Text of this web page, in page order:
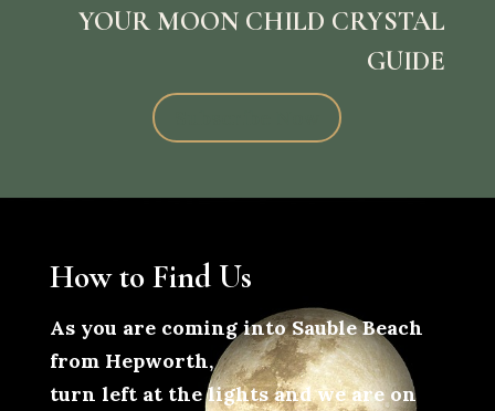
YOUR MOON CHILD CRYSTAL
GUIDE
How to Find Us
As you are coming into Sauble Beach
from Hepworth,
turn left at the lights and we are on